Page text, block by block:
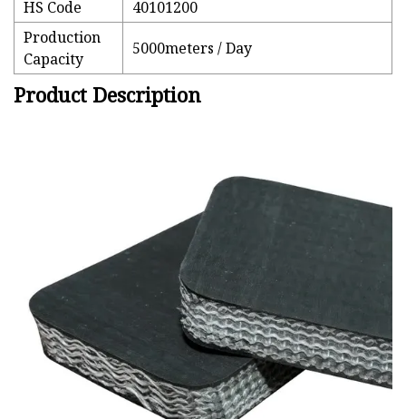
HS Code
40101200
Production
Capacity
5000meters / Day
Product Description